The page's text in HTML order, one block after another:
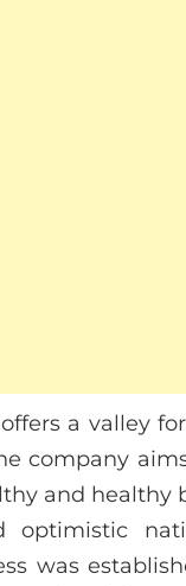
a valley
company
and healthy
optimistic
was